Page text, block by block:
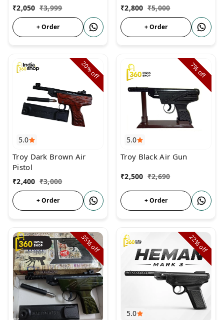
India Shop 360
₹2,050 ₹3,999
+ Order
₹2,800 ₹5,000
+ Order
5.0
20%
off
Troy Dark Brown Air
Pistol
₹2,400 ₹3,000
+ Order
5.0
7%
off
Troy Black Air Gun
₹2,500 ₹2,690
+ Order
35%
off
5.0
22%
off